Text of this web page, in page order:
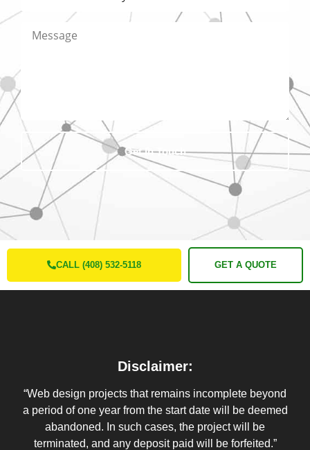
Get In Touch
CALL (408) 532-5118 GET A QUOTE
Disclaimer:
“Web design projects that remains incomplete beyond
a period of one year from the start date will be deemed
abandoned. In such cases, the project will be
terminated, and any deposit paid will be forfeited.”